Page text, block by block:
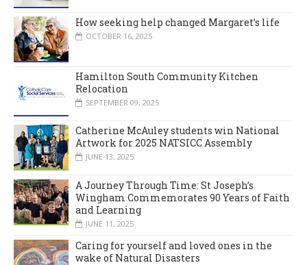
How seeking help changed Margaret’s life
OCTOBER 16, 2025
Hamilton South Community Kitchen
Relocation
SEPTEMBER 09, 2025
Catherine McAuley students win National
Artwork for 2025 NATSICC Assembly
JUNE 13, 2025
A Journey Through Time: St Joseph’s
Wingham Commemorates 90 Years of Faith
and Learning
JUNE 11, 2025
Caring for yourself and loved ones in the
wake of Natural Disasters